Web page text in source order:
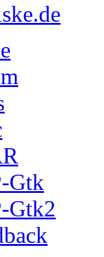
Gtk
Gtk2